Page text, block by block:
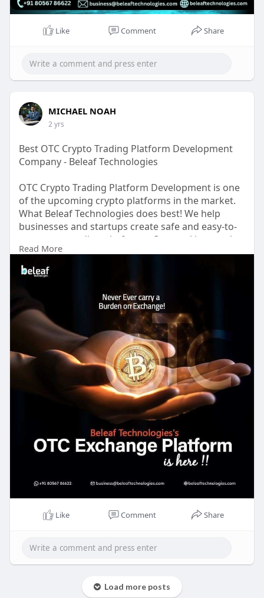
Like Comment Share
MICHAEL NOAH
2 yrs
Best OTC Crypto Trading Platform Development
Company - Beleaf Technologies
OTC Crypto Trading Platform Development is one
of the upcoming crypto platforms in the market.
What Beleaf Technologies does best! We help
businesses and startups create safe and easy-to-
use crypto trading platforms. Our goal is to make
trading platforms that are not only secure but
also simple for anyone to use.
At Beleaf Technologies, we make sure that each
platform keeps user data and money safe. We
design it so people can easily find what they need
and start trading quickly. Plus, our platforms are
built to handle lots of trades at once without any
problems, which makes it easy for users to trade
whenever they want.
If you’re looking to build a strong, reliable, and
user-friendly crypto trading platform, Beleaf
Technologies is here to help! We’re excited to help
you grow your business with a platform that users
will love and trust.
https://beleaftechnologies.com..../crypto-otc-
trading-
Reach us:
Mail to : business@beleaftechnologies.com
Telegram :https://telegram.me/BeleafSoftTech
Read More
Like Comment Share
Load more posts